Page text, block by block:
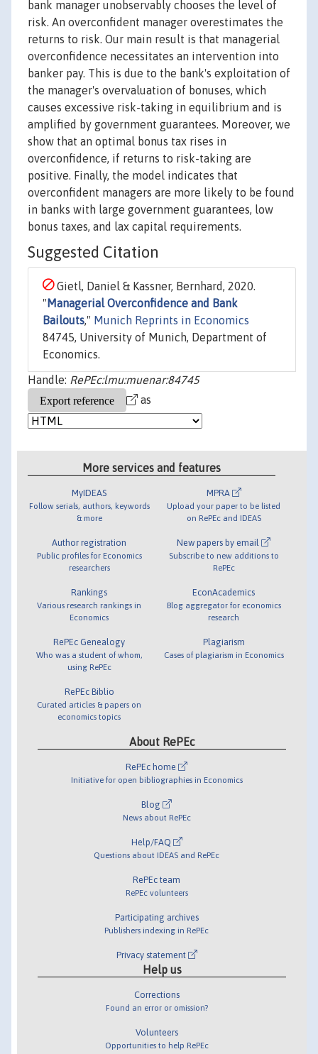
bank manager unobservably chooses the level of
risk. An overconfident manager overestimates the
returns to risk. Our main result is that managerial
overconfidence necessitates an intervention into
banker pay. This is due to the bank's exploitation of
the manager's overvaluation of bonuses, which
causes excessive risk-taking in equilibrium and is
amplified by government guarantees. Moreover, we
show that an optimal bonus tax rises in
overconfidence, if returns to risk-taking are
positive. Finally, the model indicates that
overconfident managers are more likely to be found
in banks with large government guarantees, low
bonus taxes, and lax capital requirements.
Suggested Citation
Gietl, Daniel & Kassner, Bernhard, 2020.
" Managerial Overconfidence and Bank
Bailouts," Munich Reprints in Economics
84745, University of Munich, Department of
Economics.
Handle: RePEc:lmu:muenar:84745
as
More services and features
MyIDEAS
Follow serials, authors, keywords
& more
Author registration
Public profiles for Economics
researchers
Rankings
Various research rankings in
Economics
RePEc Genealogy
Who was a student of whom,
using RePEc
RePEc Biblio
Curated articles & papers on
economics topics
MPRA
Upload your paper to be listed
on RePEc and IDEAS
New papers by email
Subscribe to new additions to
RePEc
EconAcademics
Blog aggregator for economics
research
Plagiarism
Cases of plagiarism in Economics
About RePEc
RePEc home
Initiative for open bibliographies in Economics
Blog
News about RePEc
Help/FAQ
Questions about IDEAS and RePEc
RePEc team
RePEc volunteers
Participating archives
Publishers indexing in RePEc
Privacy statement
Help us
Corrections
Found an error or omission?
Volunteers
Opportunities to help RePEc